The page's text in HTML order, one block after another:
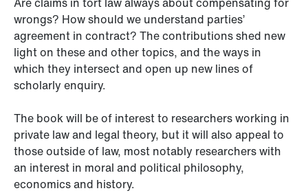
wrongs? How should we understand parties’
agreement in contract? The contributions shed new
light on these and other topics, and the ways in
which they intersect and open up new lines of
scholarly enquiry.
The book will be of interest to researchers working in
private law and legal theory, but it will also appeal to
those outside of law, most notably researchers with
an interest in moral and political philosophy,
economics and history.